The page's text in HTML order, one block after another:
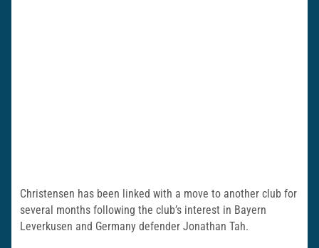
Christensen has been linked with a move to another club for
several months following the club’s interest in Bayern
Leverkusen and Germany defender Jonathan Tah.